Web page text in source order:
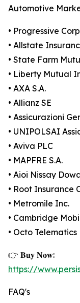
Automotive
• Progressive
• Allstate
• State Farm
• Liberty Mutual
• AXA S.A.
• Allianz SE
• Assicurazioni
• UNIPOLSAI
• Aviva PLC
• MAPFRE S.A.
• Aioi Nissay
• Root Insurance
• Metromile Inc.
• Cambridge
• Octo Telematics
👉 𝐁𝐮𝐲 𝐍𝐨𝐰:
https://
FAQ's